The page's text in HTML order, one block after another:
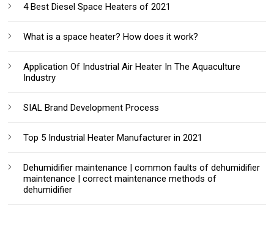
4 Best Diesel Space Heaters of 2021
What is a space heater? How does it work?
Application Of Industrial Air Heater In The Aquaculture
Industry
SIAL Brand Development Process
Top 5 Industrial Heater Manufacturer in 2021
Dehumidifier maintenance | common faults of dehumidifier
maintenance | correct maintenance methods of
dehumidifier